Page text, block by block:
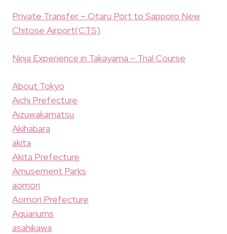
Private Transfer – Otaru Port to Sapporo New
Chitose Airport(CTS)
Ninja Experience in Takayama – Trial Course
About Tokyo
Aichi Prefecture
Aizuwakamatsu
Akihabara
akita
Akita Prefecture
Amusement Parks
aomori
Aomori Prefecture
Aquariums
asahikawa